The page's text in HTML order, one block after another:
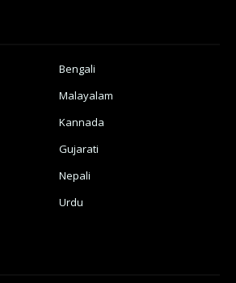
Bengali
Malayalam
Kannada
Gujarati
Nepali
Urdu